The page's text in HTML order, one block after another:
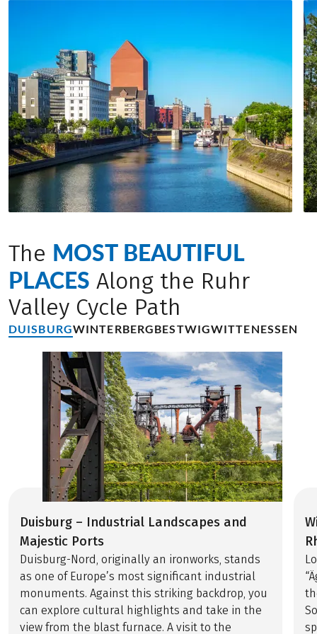
accommodation between 8 and 9 a.m. and will be
(between 4 and 7 p.m.). This way, you can cycle in
complete relaxation – with only a light daypack.
The MOST BEAUTIFUL
PLACES Along the Ruhr
Valley Cycle Path
DUISBURGWINTERBERGBESTWIGWITTENESSEN
Duisburg – Industrial Landscapes and
Majestic Ports
Duisburg-Nord, originally an ironworks, stands
as one of Europe’s most significant industrial
monuments. Against this striking backdrop, you
can explore cultural highlights and take in the
view from the blast furnace. A visit to the